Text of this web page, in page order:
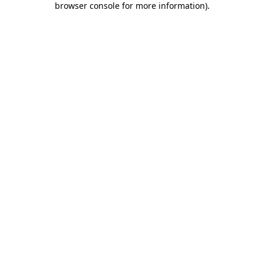
browser console for more information).